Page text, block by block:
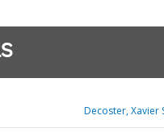
Decoster, Xavier